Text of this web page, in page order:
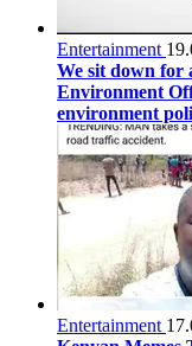
Entertainment
We sit down for
Environment
environment
Entertainment